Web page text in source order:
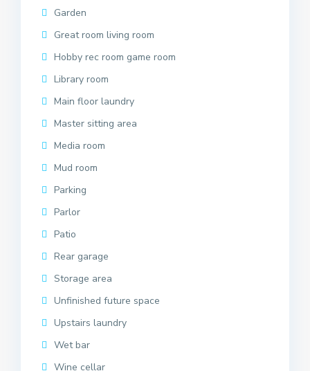
Garden
Great room living room
Hobby rec room game room
Library room
Main floor laundry
Master sitting area
Media room
Mud room
Parking
Parlor
Patio
Rear garage
Storage area
Unfinished future space
Upstairs laundry
Wet bar
Wine cellar